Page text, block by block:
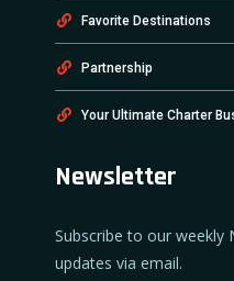
Favorite Destinations
Partnership
Your Ultimate Charter
Newsletter
Subscribe to our weekly
updates via email.